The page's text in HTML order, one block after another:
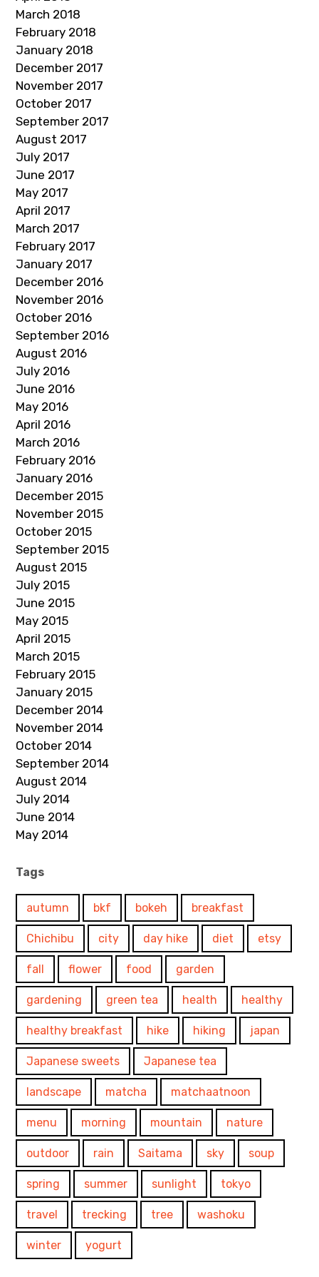
March 2018
February 2018
January 2018
December 2017
November 2017
October 2017
September 2017
August 2017
July 2017
June 2017
May 2017
April 2017
March 2017
February 2017
January 2017
December 2016
November 2016
October 2016
September 2016
August 2016
July 2016
June 2016
May 2016
April 2016
March 2016
February 2016
January 2016
December 2015
November 2015
October 2015
September 2015
August 2015
July 2015
June 2015
May 2015
April 2015
March 2015
February 2015
January 2015
December 2014
November 2014
October 2014
September 2014
August 2014
July 2014
June 2014
May 2014
Tags
autumn bkf bokeh breakfast
Chichibu city day hike diet etsy
fall flower food garden
gardening green tea health healthy
healthy breakfast hike hiking japan
Japanese sweets Japanese tea
landscape matcha matchaatnoon
menu morning mountain nature
outdoor rain Saitama sky soup
spring summer sunlight tokyo
travel trecking tree washoku
winter yogurt